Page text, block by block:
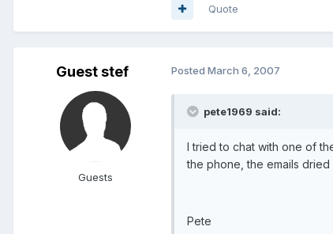
Quote
Guest stef
Guests
Posted March 6, 2007
pete1969 said:
I tried to chat with one of
the phone, the emails
Pete